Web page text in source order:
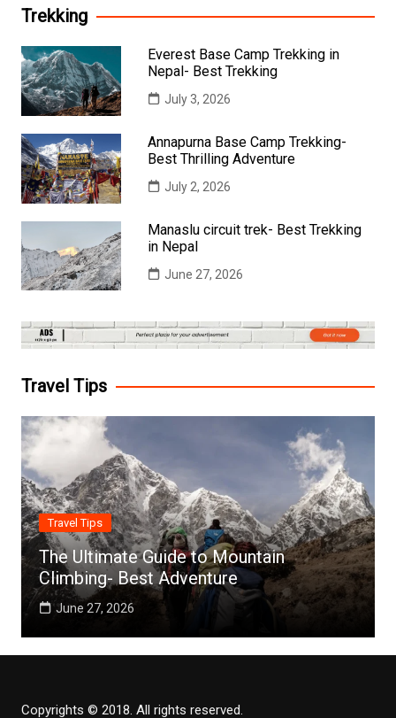
Trekking
Everest Base Camp Trekking in
Nepal- Best Trekking
July 3, 2026
Annapurna Base Camp Trekking-
Best Thrilling Adventure
July 2, 2026
Manaslu circuit trek- Best Trekking
in Nepal
June 27, 2026
Travel Tips
Travel Tips
The Ultimate Guide to Mountain
Climbing- Best Adventure
June 27, 2026
Copyrights © 2018. All rights reserved.